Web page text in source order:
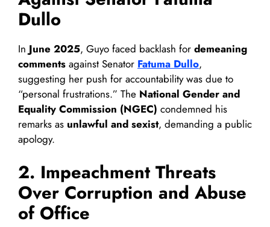
Dullo
In June 2025, Guyo faced backlash for demeaning
comments against Senator Fatuma Dullo,
suggesting her push for accountability was due to
“personal frustrations.” The National Gender and
Equality Commission (NGEC) condemned his
remarks as unlawful and sexist, demanding a public
apology.
2. Impeachment Threats
Over Corruption and Abuse
of Office